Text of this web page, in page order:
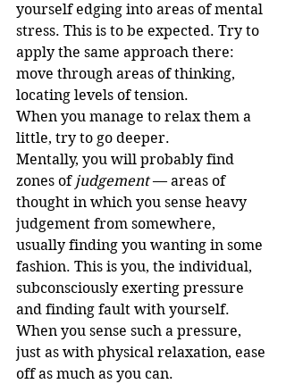
yourself edging into areas of mental
stress. This is to be expected. Try to
apply the same approach there:
move through areas of thinking,
locating levels of tension.
When you manage to relax them a
little, try to go deeper.
Mentally, you will probably find
zones of judgement — areas of
thought in which you sense heavy
judgement from somewhere,
usually finding you wanting in some
fashion. This is you, the individual,
subconsciously exerting pressure
and finding fault with yourself.
When you sense such a pressure,
just as with physical relaxation, ease
off as much as you can.